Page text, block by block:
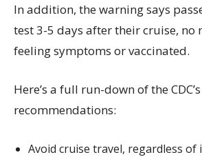
In addition, the warning says
test 3-5 days after their cruise, no
feeling symptoms or vaccinated.
Here’s a full run-down of the CDC’s
recommendations:
Avoid cruise travel, regardless of